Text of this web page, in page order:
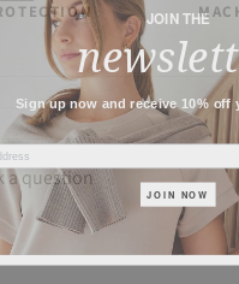
a question
JOIN THE
Sign up now and receive 10% off
JOIN NOW